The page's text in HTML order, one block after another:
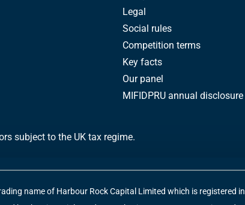
Legal
Social rules
Competition terms
Key facts
Our panel
MIFIDPRU annual disclosure
subject to the UK tax regime.
name of Harbour Rock Capital Limited which is registered